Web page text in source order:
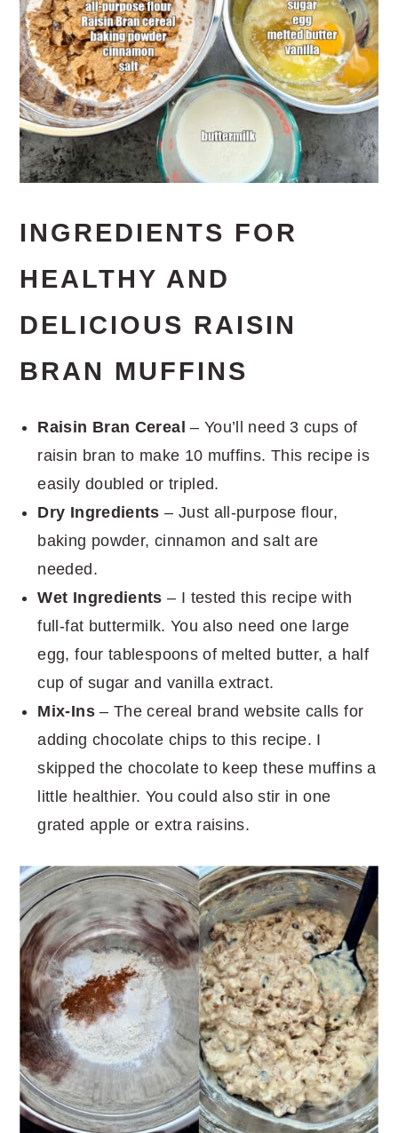
INGREDIENTS FOR
HEALTHY AND
DELICIOUS RAISIN
BRAN MUFFINS
Raisin Bran Cereal – You’ll need 3 cups of
raisin bran to make 10 muffins. This recipe is
easily doubled or tripled.
Dry Ingredients – Just all-purpose flour,
baking powder, cinnamon and salt are
needed.
Wet Ingredients – I tested this recipe with
full-fat buttermilk. You also need one large
egg, four tablespoons of melted butter, a half
cup of sugar and vanilla extract.
Mix-Ins– The cereal brand website calls for
adding chocolate chips to this recipe. I
skipped the chocolate to keep these muffins a
little healthier. You could also stir in one
grated apple or extra raisins.